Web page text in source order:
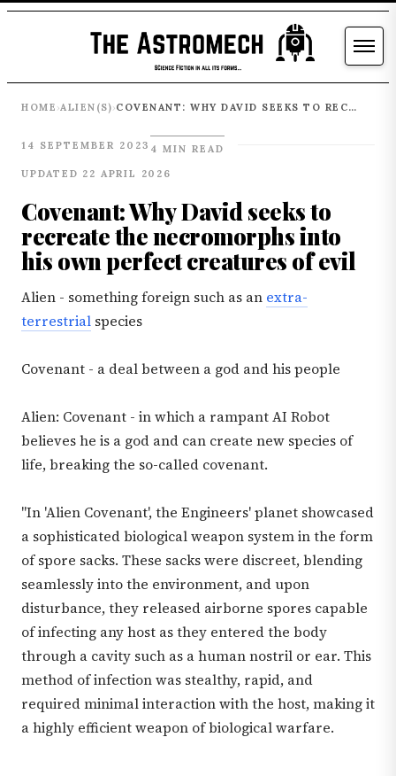
HOME ›ALIEN(S)› COVENANT: WHY DAVID SEEKS TO RECREATE THE NECROMORPHS INTO HIS OWN PERFECT CREATURES OF EVIL
14 SEPTEMBER 2023 4 MIN READ
UPDATED 22 APRIL 2026
Covenant: Why David seeks to
recreate the necromorphs into
his own perfect creatures of evil
Alien - something foreign such as an extra-
terrestrial species
Covenant - a deal between a god and his people
Alien: Covenant - in which a rampant AI Robot
believes he is a god and can create new species of
life, breaking the so-called covenant.
"In 'Alien Covenant', the Engineers' planet showcased
a sophisticated biological weapon system in the form
of spore sacks. These sacks were discreet, blending
seamlessly into the environment, and upon
disturbance, they released airborne spores capable
of infecting any host as they entered the body
through a cavity such as a human nostril or ear. This
method of infection was stealthy, rapid, and
required minimal interaction with the host, making it
a highly efficient weapon of biological warfare.